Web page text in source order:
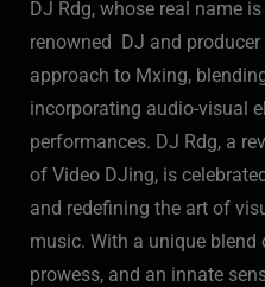
DJ Rdg, whose real name
renowned DJ and
approach to Mxing,
incorporating audio-visual
performances. DJ Rdg, a
of Video DJing, is
and redefining the art of
music. With a unique blend
prowess, and an innate